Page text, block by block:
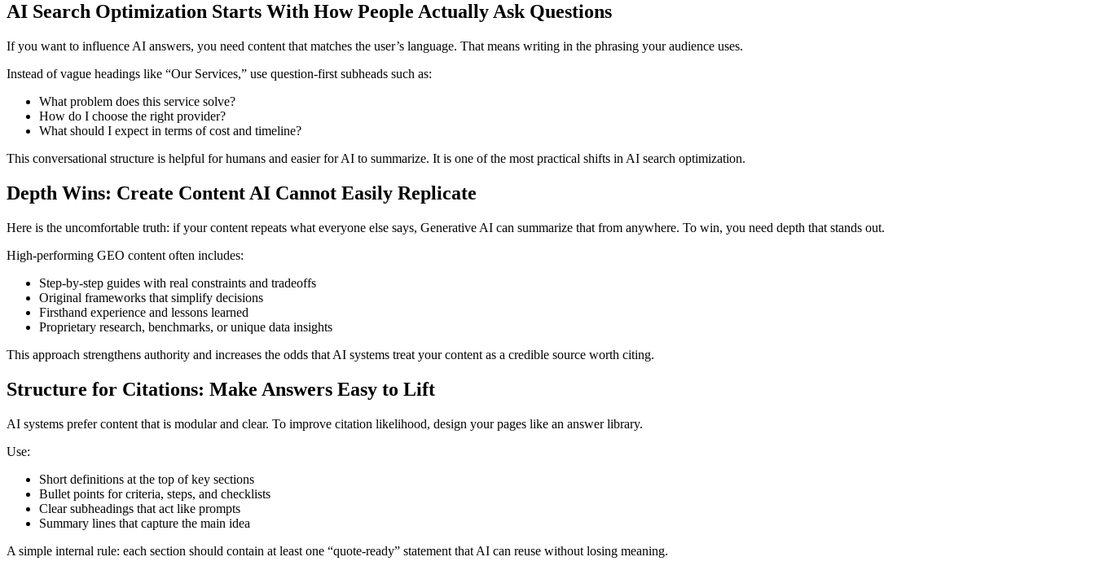
AI Search Optimization Starts With How People Actually Ask Questions
If you want to influence AI answers, you need content that matches the user’s language. That means writing in the phrasing your audience uses.
Instead of vague headings like “Our Services,” use question-first subheads such as:
What problem does this service solve?
How do I choose the right provider?
What should I expect in terms of cost and timeline?
This conversational structure is helpful for humans and easier for AI to summarize. It is one of the most practical shifts in AI search optimization.
Depth Wins: Create Content AI Cannot Easily Replicate
Here is the uncomfortable truth: if your content repeats what everyone else says, Generative AI can summarize that from anywhere. To win, you need depth that stands out.
High-performing GEO content often includes:
Step-by-step guides with real constraints and tradeoffs
Original frameworks that simplify decisions
Firsthand experience and lessons learned
Proprietary research, benchmarks, or unique data insights
This approach strengthens authority and increases the odds that AI systems treat your content as a credible source worth citing.
Structure for Citations: Make Answers Easy to Lift
AI systems prefer content that is modular and clear. To improve citation likelihood, design your pages like an answer library.
Use:
Short definitions at the top of key sections
Bullet points for criteria, steps, and checklists
Clear subheadings that act like prompts
Summary lines that capture the main idea
A simple internal rule: each section should contain at least one “quote-ready” statement that AI can reuse without losing meaning.